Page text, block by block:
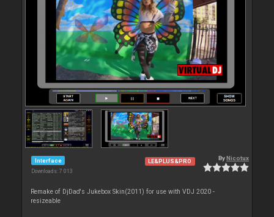
Interface
Downloads: 7 013
LE&PLUS&PRO By Nicotux
Remake of DjDad's Jukebox Skin(2011) for use with VDJ 2020 -
resizeable